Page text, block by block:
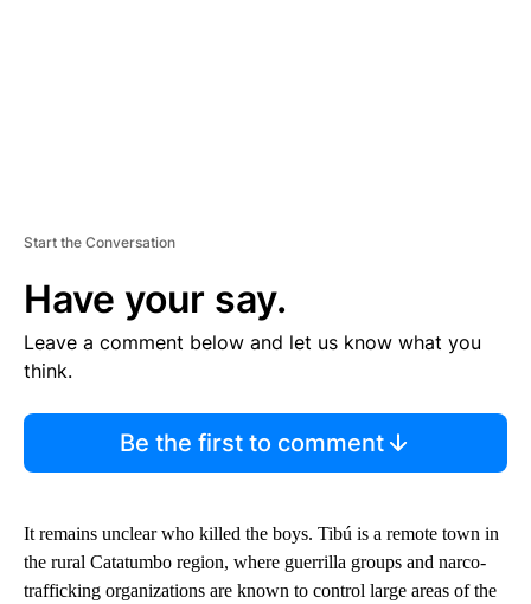
Start the Conversation
Have your say.
Leave a comment below and let us know what you
think.
Be the first to comment
It remains unclear who killed the boys. Tibú is a remote town in
the rural Catatumbo region, where guerrilla groups and narco-
trafficking organizations are known to control large areas of the